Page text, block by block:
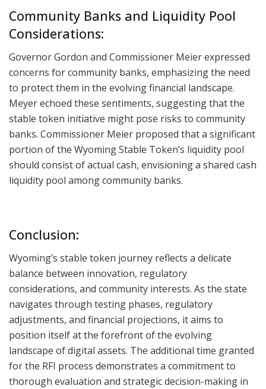
Community Banks and Liquidity Pool
Considerations:
Governor Gordon and Commissioner Meier expressed
concerns for community banks, emphasizing the need
to protect them in the evolving financial landscape.
Meyer echoed these sentiments, suggesting that the
stable token initiative might pose risks to community
banks. Commissioner Meier proposed that a significant
portion of the Wyoming Stable Token’s liquidity pool
should consist of actual cash, envisioning a shared cash
liquidity pool among community banks.
Conclusion:
Wyoming’s stable token journey reflects a delicate
balance between innovation, regulatory
considerations, and community interests. As the state
navigates through testing phases, regulatory
adjustments, and financial projections, it aims to
position itself at the forefront of the evolving
landscape of digital assets. The additional time granted
for the RFI process demonstrates a commitment to
thorough evaluation and strategic decision-making in